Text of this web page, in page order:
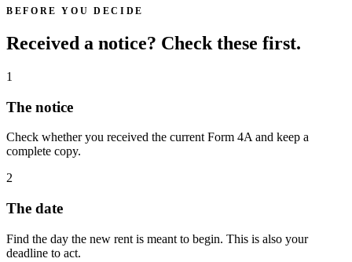
BEFORE YOU DECIDE
Received a notice? Check these first.
1
The notice
Check whether you received the current Form 4A and keep a
complete copy.
2
The date
Find the day the new rent is meant to begin. This is also your
deadline to act.